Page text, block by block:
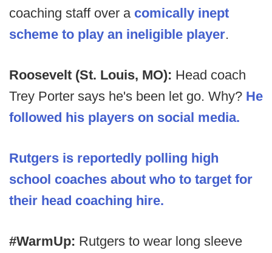
coaching staff over a comically inept
scheme to play an ineligible player.
Roosevelt (St. Louis, MO): Head coach
Trey Porter says he's been let go. Why? He
followed his players on social media.
Rutgers is reportedly polling high
school coaches about who to target for
their head coaching hire.
#WarmUp: Rutgers to wear long sleeve